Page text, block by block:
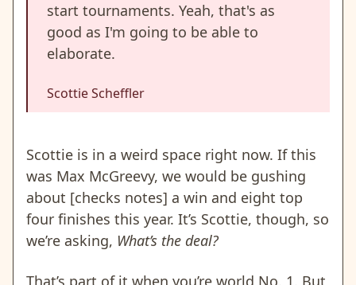
start tournaments. Yeah, that's as
good as I'm going to be able to
elaborate.
Scottie Scheffler
Scottie is in a weird space right now. If this
was Max McGreevy, we would be gushing
about [checks notes] a win and eight top
four finishes this year. It’s Scottie, though, so
we’re asking, What’s the deal?